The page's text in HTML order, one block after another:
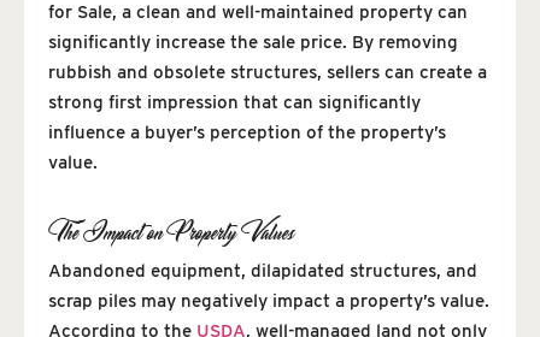
for Sale, a clean and well-maintained property can
significantly increase the sale price. By removing
rubbish and obsolete structures, sellers can create a
strong first impression that can significantly
influence a buyer’s perception of the property’s
value.
The Impact on Property Values
Abandoned equipment, dilapidated structures, and
scrap piles may negatively impact a property’s value.
According to the USDA, well-managed land not only